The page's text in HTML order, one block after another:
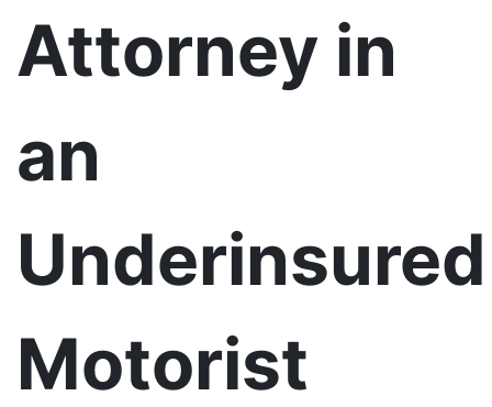
Attorney in
an
Underinsured
Motorist